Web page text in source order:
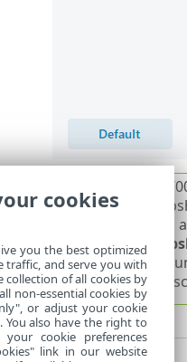
Assume
engine
update,
stored
to version
theUpdate
cookies
you the best optimized
traffic, and serve you with
collection of all cookies by
non-essential cookies by
or adjust your cookie
You also have the right to
cookie preferences
link in our website